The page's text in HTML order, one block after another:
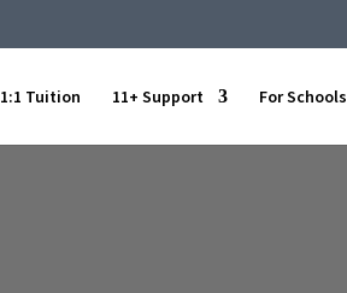
1:1 Tuition 11+ Support For Schools